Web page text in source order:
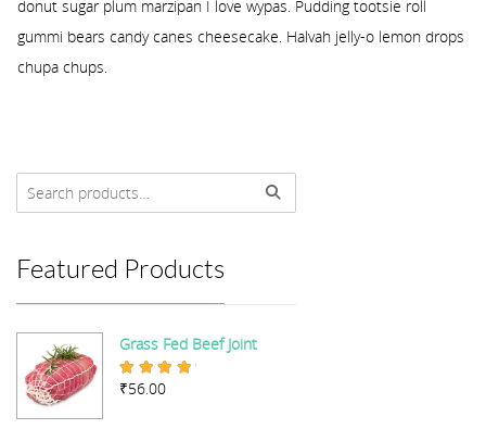
Featured Products
Grass Fed Beef Joint
Rated
₹56.00
donut sugar plum marzipan I love wypas. Pudding tootsie roll
gummi bears candy canes cheesecake. Halvah jelly-o lemon drops
chupa chups.